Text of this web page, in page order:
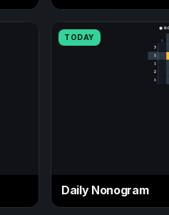
TODAY
Daily Nonogram